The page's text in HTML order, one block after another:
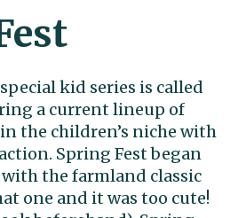
kid series is called
a current lineup of
the children’s niche with
Spring Fest began
with the farmland classic
one and it was too cute!